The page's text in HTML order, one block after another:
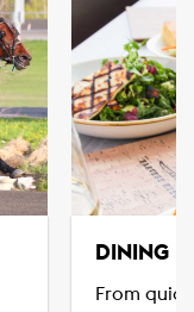
DINING
From